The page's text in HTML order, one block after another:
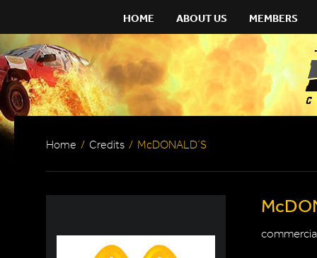
HOME ABOUT US MEMBERS
Home / Credits / McDONALD´S